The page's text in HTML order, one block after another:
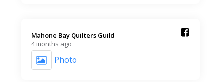
Mahone Bay Quilters Guild️
4 months ago
Photo